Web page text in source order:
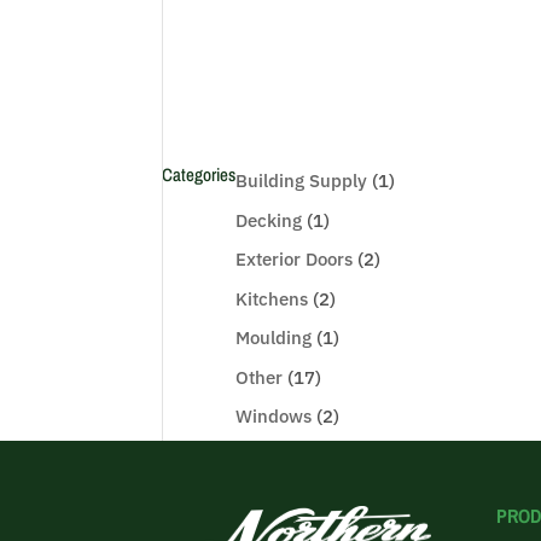
CategoriesBuilding Supply (1)
Decking (1)
Exterior Doors (2)
Kitchens (2)
Moulding (1)
Other (17)
Windows (2)